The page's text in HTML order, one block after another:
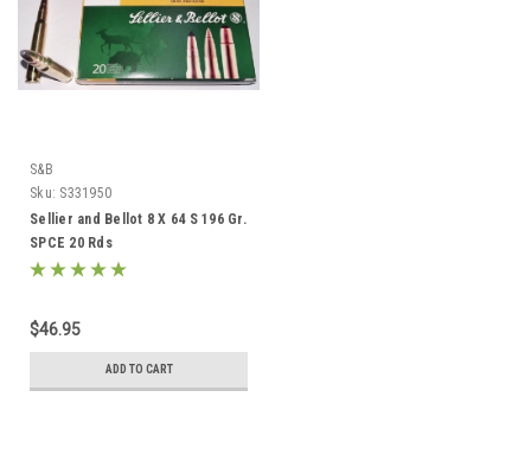
S&B
Sku: S331950
Sellier and Bellot 8 X 64 S 196 Gr.
SPCE 20 Rds
$46.95
ADD TO CART